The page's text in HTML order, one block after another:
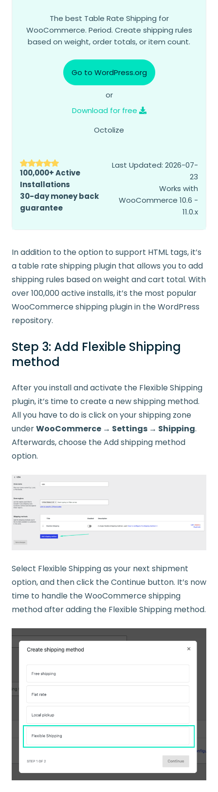
The best Table Rate Shipping for
WooCommerce. Period. Create shipping rules
based on weight, order totals, or item count.
Go to WordPress.org
or
Download for free
Octolize
100,000+ Active
Installations
30-day money back
guarantee
Last Updated: 2026-07-
23
Works with
WooCommerce 10.6 -
11.0.x
In addition to the option to support HTML tags, it’s
a table rate shipping plugin that allows you to add
shipping rules based on weight and cart total. With
over 100,000 active installs, it’s the most popular
WooCommerce shipping plugin in the WordPress
repository.
Step 3: Add Flexible Shipping
method
After you install and activate the Flexible Shipping
plugin, it’s time to create a new shipping method.
All you have to do is click on your shipping zone
underWooCommerce → Settings → Shipping.
Afterwards, choose the Add shipping method
option.
Select Flexible Shipping as your next shipment
option, and then click the Continue button. It’s now
time to handle the WooCommerce shipping
method after adding the Flexible Shipping method.